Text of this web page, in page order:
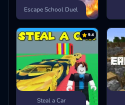
Escape School Duel
9.4
Steal a Car